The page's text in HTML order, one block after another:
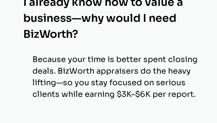
business—why would I need
BizWorth?
Because your time is better spent closing
deals. BizWorth appraisers do the heavy
lifting—so you stay focused on serious
clients while earning $3K–$6K per report.